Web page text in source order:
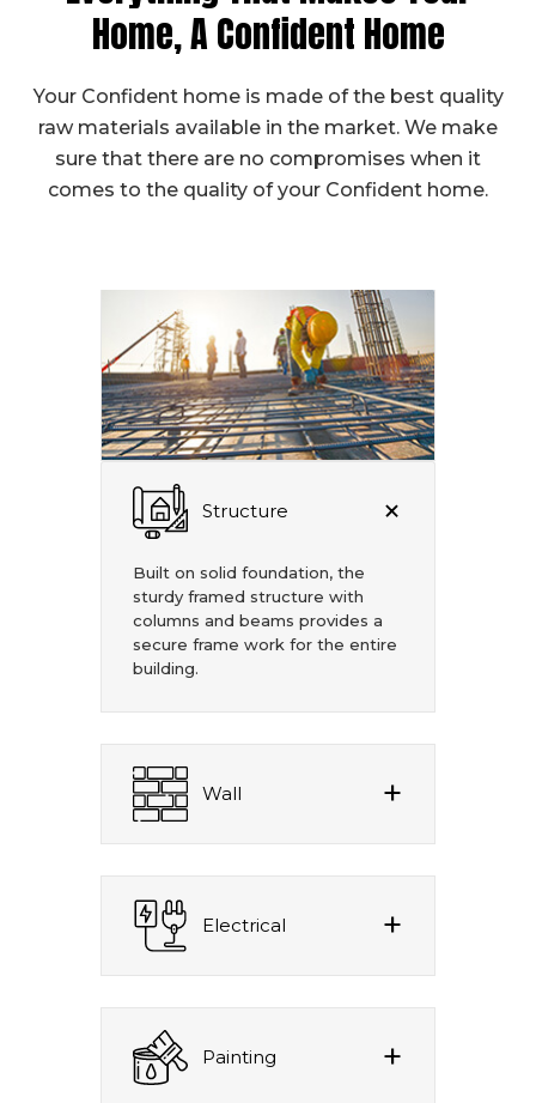
Home, A Confident Home
Your Confident home is made of the best quality
raw materials available in the market. We make
sure that there are no compromises when it
comes to the quality of your Confident home.
Structure
Built on solid foundation, the
sturdy framed structure with
columns and beams provides a
secure frame work for the entire
building.
Wall
Electrical
Painting